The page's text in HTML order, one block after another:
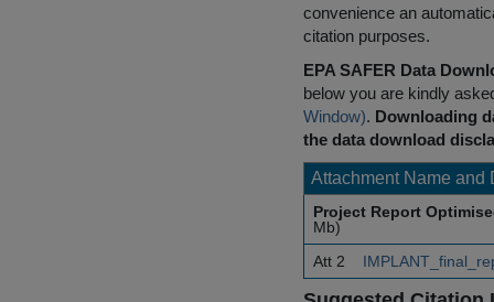
convenience an
citation purposes.
EPA SAFER Data
below you are kindly
Window). Downloading
the data download
Attachment Name and
Project Report
Mb)
Att 2